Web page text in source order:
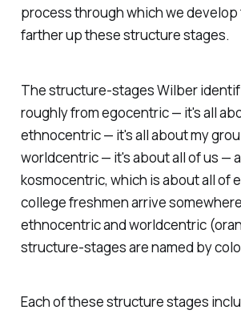
process through which we develop
farther up these structure stages.
The structure-stages Wilber
roughly from egocentric — it's all
ethnocentric — it's all about my
worldcentric — it's about all of us —
kosmocentric, which is about all of
college freshmen arrive
ethnocentric and worldcentric
structure-stages are named by
Each of these structure stages